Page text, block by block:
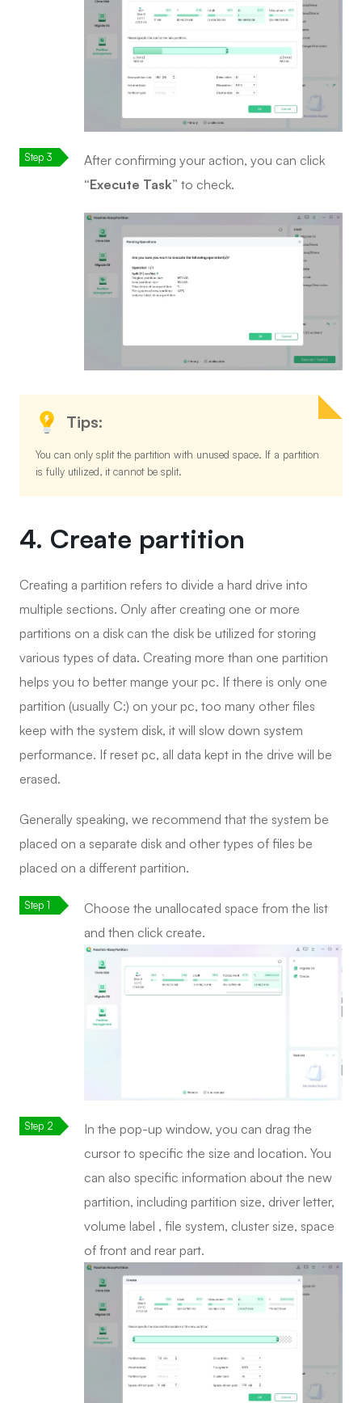
After confirming your action, you can click
“Execute Task” to check.
Tips:
You can only split the partition with unused space. If a partition
is fully utilized, it cannot be split.
4. Create partition
Creating a partition refers to divide a hard drive into
multiple sections. Only after creating one or more
partitions on a disk can the disk be utilized for storing
various types of data. Creating more than one partition
helps you to better mange your pc. If there is only one
partition (usually C:) on your pc, too many other files
keep with the system disk, it will slow down system
performance. If reset pc, all data kept in the drive will be
erased.
Generally speaking, we recommend that the system be
placed on a separate disk and other types of files be
placed on a different partition.
Choose the unallocated space from the list
and then click create.
In the pop-up window, you can drag the
cursor to specific the size and location. You
can also specific information about the new
partition, including partition size, driver letter,
volume label , file system, cluster size, space
of front and rear part.